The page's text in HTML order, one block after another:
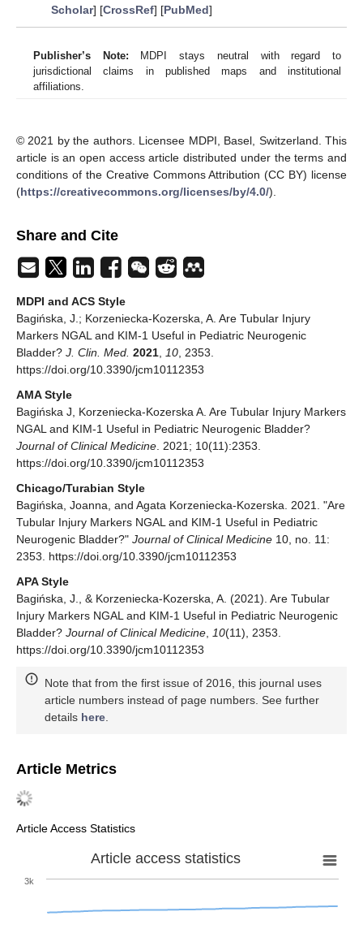
Scholar] [CrossRef] [PubMed]
Publisher’s Note: MDPI stays neutral with regard to
jurisdictional claims in published maps and institutional
affiliations.
© 2021 by the authors. Licensee MDPI, Basel, Switzerland. This
article is an open access article distributed under the terms and
conditions of the Creative Commons Attribution (CC BY) license
(https://creativecommons.org/licenses/by/4.0/).
Share and Cite
MDPI and ACS Style
Bagińska, J.; Korzeniecka-Kozerska, A. Are Tubular Injury
Markers NGAL and KIM-1 Useful in Pediatric Neurogenic
Bladder? J. Clin. Med. 2021, 10, 2353.
https://doi.org/10.3390/jcm10112353
AMA Style
Bagińska J, Korzeniecka-Kozerska A. Are Tubular Injury Markers
NGAL and KIM-1 Useful in Pediatric Neurogenic Bladder?
Journal of Clinical Medicine. 2021; 10(11):2353.
https://doi.org/10.3390/jcm10112353
Chicago/Turabian Style
Bagińska, Joanna, and Agata Korzeniecka-Kozerska. 2021. "Are
Tubular Injury Markers NGAL and KIM-1 Useful in Pediatric
Neurogenic Bladder?" Journal of Clinical Medicine 10, no. 11:
2353. https://doi.org/10.3390/jcm10112353
APA Style
Bagińska, J., & Korzeniecka-Kozerska, A. (2021). Are Tubular
Injury Markers NGAL and KIM-1 Useful in Pediatric Neurogenic
Bladder? Journal of Clinical Medicine, 10(11), 2353.
https://doi.org/10.3390/jcm10112353
Note that from the first issue of 2016, this journal uses
article numbers instead of page numbers. See further
details here.
Article Metrics
Article Access Statistics
Article access statistics
3k